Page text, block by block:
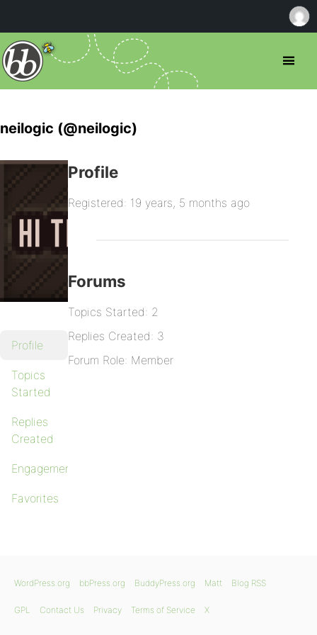
neilogic (@neilogic)
Profile
Topics
Started
Replies
Created
Engagements
Favorites
Profile
Registered: 19 years, 5 months ago
Forums
Topics Started: 2
Replies Created: 3
Forum Role: Member
WordPress.org bbPress.org BuddyPress.org Matt Blog RSS
GPL Contact Us Privacy Terms of Service X